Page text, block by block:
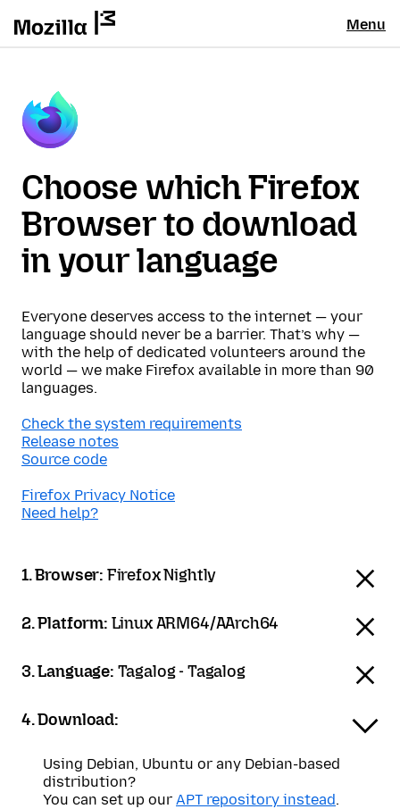
Menu
Choose which Firefox
Browser to download
in your language
Everyone deserves access to the internet — your
language should never be a barrier. That’s why —
with the help of dedicated volunteers around the
world — we make Firefox available in more than 90
languages.
Check the system requirements
Release notes
Source code
Firefox Privacy Notice
Need help?
1. Browser: Firefox Nightly
2. Platform: Linux ARM64/AArch64
3. Language: Tagalog - Tagalog
4. Download:
Using Debian, Ubuntu or any Debian-based
distribution?
You can set up our APT repository instead.